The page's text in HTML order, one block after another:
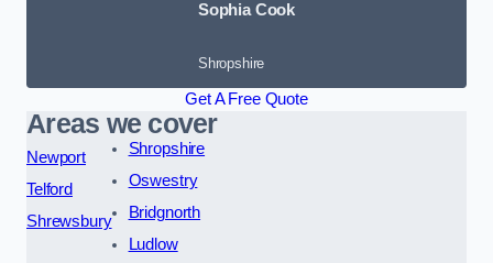
Sophia Cook
Shropshire
Get A Free Quote
Areas we cover
Newport
Telford
Shrewsbury
Shropshire
Oswestry
Bridgnorth
Ludlow